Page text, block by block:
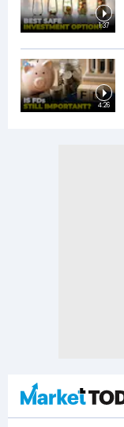
1:37
4:26